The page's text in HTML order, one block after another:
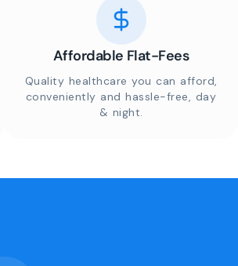
Affordable Flat-Fees
Quality healthcare you can afford,
conveniently and hassle-free, day
& night.